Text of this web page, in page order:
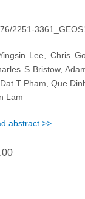
2251-
Lee, Chris
S Bristow,
T Pham, Que
Lam
abstract >>